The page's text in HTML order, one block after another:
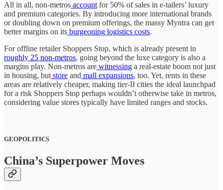
All in all, non-metros accountfor 50% of sales in e-tailers’ luxury
and premium categories. By introducing more international brands
or doubling down on premium offerings, the massy Myntra can get
better margins on its burgeoning logistics costs.
For offline retailer Shoppers Stop, which is already present in
roughly 25 non-metros, going beyond the luxe category is also a
margins play. Non-metros are witnessing a real-estate boom not just
in housing, butstore and mall expansions, too. Yet, rents in these
areas are relatively cheaper, making tier-II cities the ideal launchpad
for a risk Shoppers Stop perhaps wouldn’t otherwise take in metros,
considering value stores typically have limited ranges and stocks.
GEOPOLITICS
China’s Superpower Moves